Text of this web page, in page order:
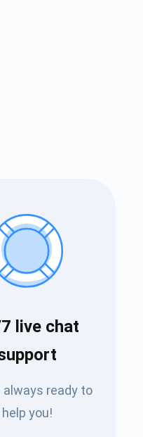
live chat
always ready to
help you!